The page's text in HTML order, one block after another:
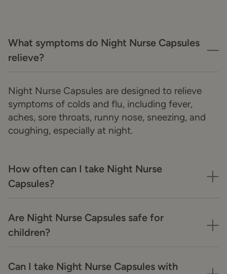
What symptoms do Night Nurse Capsules
relieve?
Night Nurse Capsules are designed to relieve
symptoms of colds and flu, including fever,
aches, sore throats, runny nose, sneezing, and
coughing, especially at night.
How often can I take Night Nurse
Capsules?
Are Night Nurse Capsules safe for
children?
Can I take Night Nurse Capsules with